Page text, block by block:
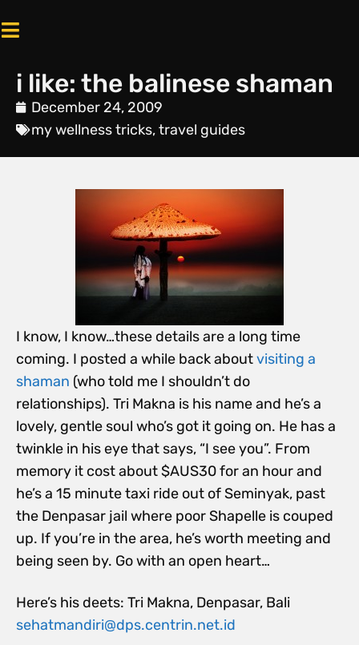
i like: the balinese shaman
December 24, 2009
my wellness tricks,travel guides
I know, I know…these details are a long time
coming. I posted a while back aboutvisiting a
shaman (who told me I shouldn’t do
relationships). Tri Makna is his name and he’s a
lovely, gentle soul who’s got it going on. He has a
twinkle in his eye that says, “I see you”. From
memory it cost about $AUS30 for an hour and
he’s a 15 minute taxi ride out of Seminyak, past
the Denpasar jail where poor Shapelle is couped
up. If you’re in the area, he’s worth meeting and
being seen by. Go with an open heart…
Here’s his deets: Tri Makna, Denpasar, Bali
sehatmandiri@dps.centrin.net.id